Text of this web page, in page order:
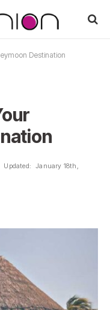
Destination
Updated: January 18th,